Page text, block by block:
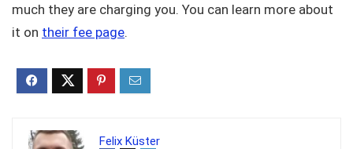
much they are charging you. You can learn more about
it on their fee page.
Felix Küster